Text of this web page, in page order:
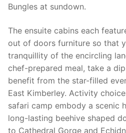
Bungles at sundown.
The ensuite cabins each
out of doors furniture so that
tranquillity of the encircling
chef-prepared meal, take a
benefit from the star-filled
East Kimberley. Activity
safari camp embody a scenic
long-lasting beehive shaped
to Cathedral Gorge and